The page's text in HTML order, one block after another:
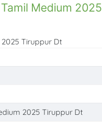
Medium 2025
2025 Tiruppur Dt
2025 Tiruppur Dt